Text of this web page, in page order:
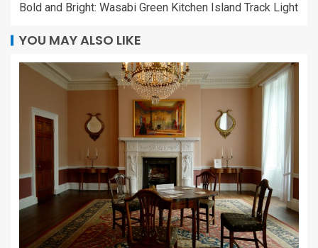
Bold and Bright: Wasabi Green Kitchen Island Track Light
YOU MAY ALSO LIKE